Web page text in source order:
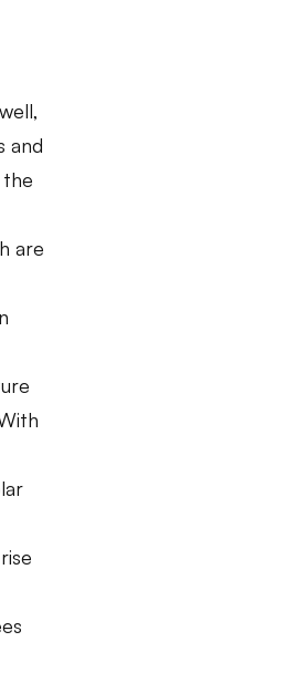
and
are